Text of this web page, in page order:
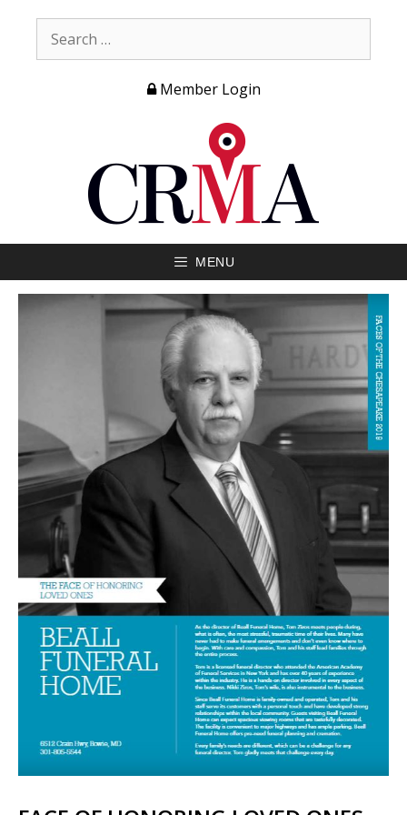
Member Login
MENU